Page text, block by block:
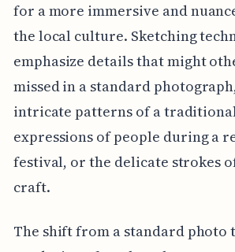
for a more immersive and
the local culture. Sketching
emphasize details that might
missed in a standard
intricate patterns of a
expressions of people during a
festival, or the delicate strokes
craft.
The shift from a standard photo